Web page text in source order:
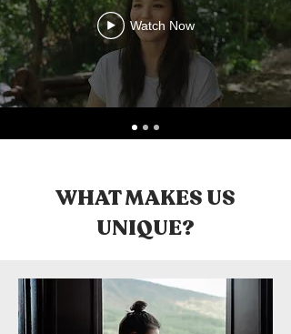
Watch Now
WHAT MAKES US
UNIQUE?